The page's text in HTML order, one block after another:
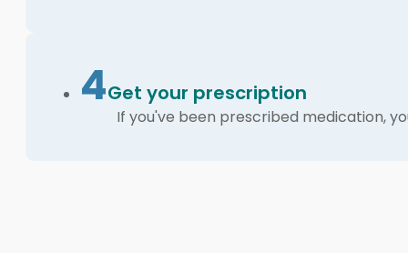
4Get your prescription
If you've been prescribed medication,